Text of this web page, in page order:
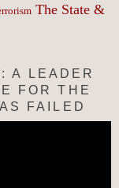
The State &
A LEADER
FOR THE
FAILED